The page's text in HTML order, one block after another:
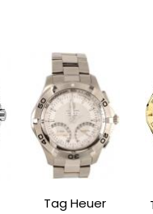
Tag Heuer